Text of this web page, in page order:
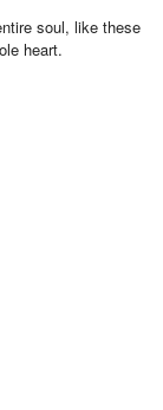
soul, like these
heart.